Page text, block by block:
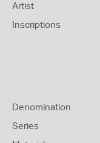
Artist
Inscriptions
Denomination
Series